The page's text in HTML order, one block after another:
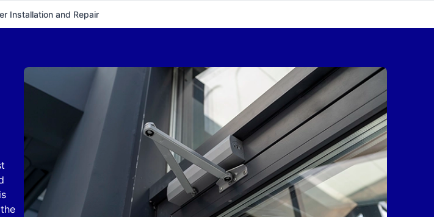
Installation and Repair